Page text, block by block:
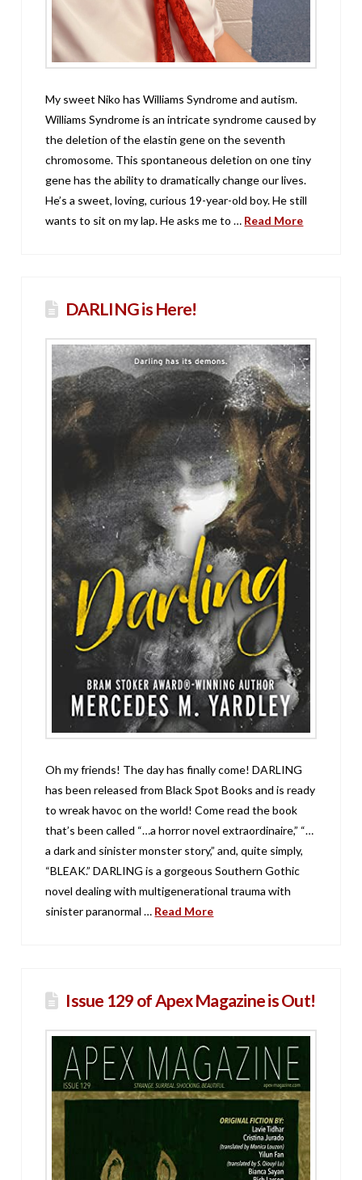
My sweet Niko has Williams Syndrome and autism.
Williams Syndrome is an intricate syndrome caused by
the deletion of the elastin gene on the seventh
chromosome. This spontaneous deletion on one tiny
gene has the ability to dramatically change our lives.
He’s a sweet, loving, curious 19-year-old boy. He still
wants to sit on my lap. He asks me to … Read More
DARLING is Here!
Oh my friends! The day has finally come! DARLING
has been released from Black Spot Books and is ready
to wreak havoc on the world! Come read the book
that’s been called “…a horror novel extraordinaire,” “…
a dark and sinister monster story,” and, quite simply,
“BLEAK.” DARLING is a gorgeous Southern Gothic
novel dealing with multigenerational trauma with
sinister paranormal … Read More
Issue 129 of Apex Magazine is Out!